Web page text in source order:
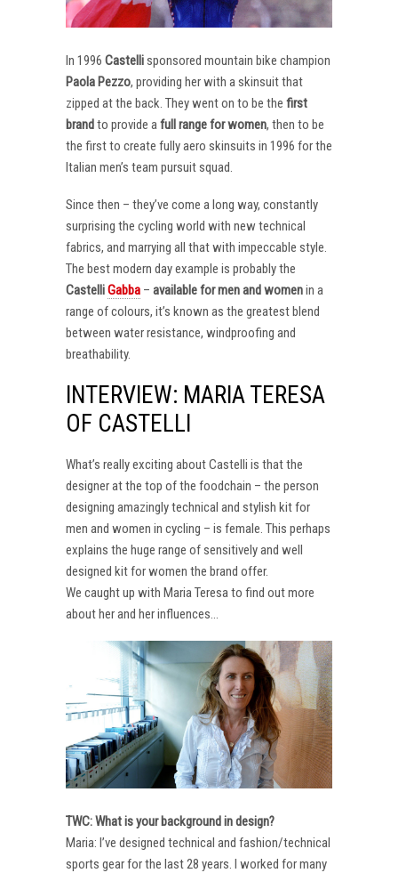
In 1996 Castellisponsored mountain bike champion
Paola Pezzo, providing her with a skinsuit that
zipped at the back. They went on to be the first
brandto provide afull range for women, then to be
the first to create fully aero skinsuits in 1996 for the
Italian men’s team pursuit squad.
Since then – they’ve come a long way, constantly
surprising the cycling world with new technical
fabrics, and marrying all that with impeccable style.
The best modern day example is probably the
CastelliGabba – available for men and womenin a
range of colours, it’s known as the greatest blend
between water resistance, windproofing and
breathability.
INTERVIEW: MARIA TERESA
OF CASTELLI
What’s really exciting about Castelli is that the
designer at the top of the foodchain – the person
designing amazingly technical and stylish kit for
men and women in cycling – is female. This perhaps
explains the huge range of sensitively and well
designed kit for women the brand offer.
We caught up with Maria Teresa to find out more
about her and her influences…
TWC: What is your background in design?
Maria: I’ve designed technical and fashion/technical
sports gear for the last 28 years. I worked for many